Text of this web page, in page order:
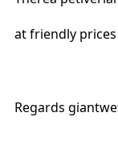
at friendly
Regards